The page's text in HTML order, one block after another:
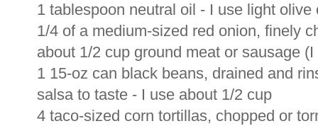
1 tablespoon neutral oil - I use light olive
1/4 of a medium-sized red onion, finely
about 1/2 cup ground meat or sausage
1 15-oz can black beans, drained and
salsa to taste - I use about 1/2 cup
4 taco-sized corn tortillas, chopped or